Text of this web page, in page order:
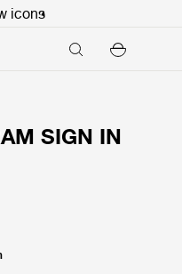
icons
SIGN IN